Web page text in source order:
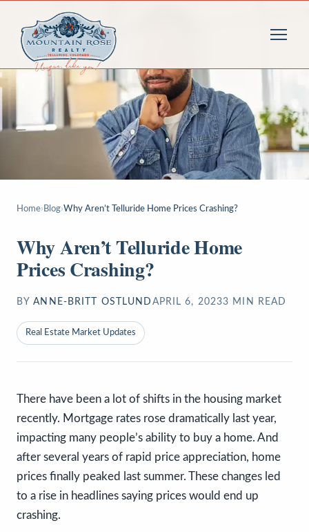
Home› Blog›Why Aren’t Telluride Home Prices Crashing?
Why Aren’t Telluride Home
Prices Crashing?
BY ANNE-BRITT OSTLUND APRIL 6, 20233 MIN READ
Real Estate Market Updates
There have been a lot of shifts in the housing market
recently. Mortgage rates rose dramatically last year,
impacting many people’s ability to buy a home. And
after several years of rapid price appreciation, home
prices finally peaked last summer. These changes led
to a rise in headlines saying prices would end up
crashing.